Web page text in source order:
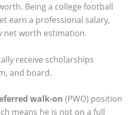
Being a college football
earn a professional salary,
net worth estimation.
receive scholarships
and board.
walk-on (PWO) position
means he is not on a full